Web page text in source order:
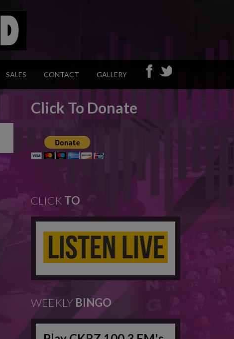
SALES CONTACT GALLERY
Click To Donate
CLICK TO
WEEKLY BINGO